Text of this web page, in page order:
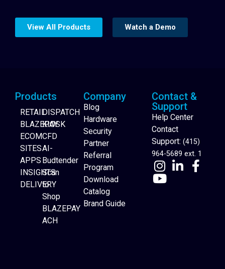
Website Builder
View All Products Watch a Demo
Products
RETAIL
BLAZEPAY
ECOM
SITES
APPS
INSIGHTS
DELIVERY
DISPATCH
KIOSK
CFD
AI-
Budtender
Scan
to
Shop
BLAZEPAY
ACH
Company
Blog
Hardware
Security
Partner
Referral
Program
Download
Catalog
Brand Guide
Contact &
Support
Help Center
Contact
Support: (415)
964-5689 ext. 1